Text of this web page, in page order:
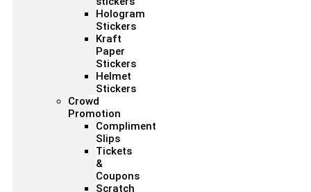
Hologram
Stickers
Kraft
Paper
Stickers
Helmet
Stickers
Crowd
Promotion
Compliment
Slips
Tickets
&
Coupons
Scratch